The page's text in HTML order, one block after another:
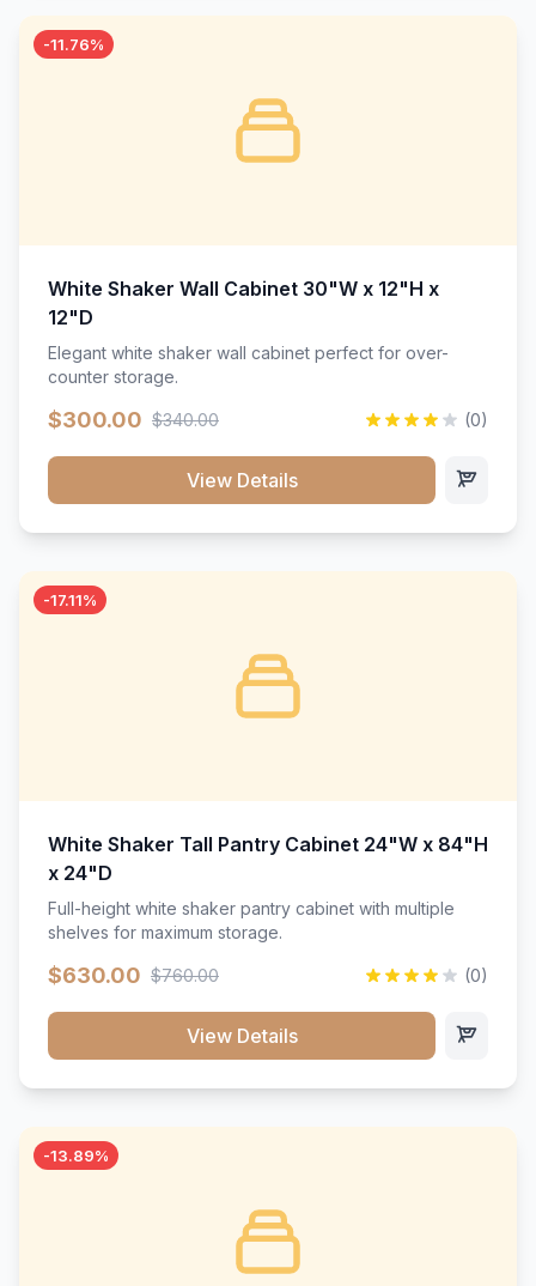
-11.76%
White Shaker Wall Cabinet 30"W x 12"H x
12"D
Elegant white shaker wall cabinet perfect for over-
counter storage.
$300.00 $340.00 (0)
View Details
-17.11%
White Shaker Tall Pantry Cabinet 24"W x 84"H
x 24"D
Full-height white shaker pantry cabinet with multiple
shelves for maximum storage.
$630.00 $760.00 (0)
View Details
-13.89%